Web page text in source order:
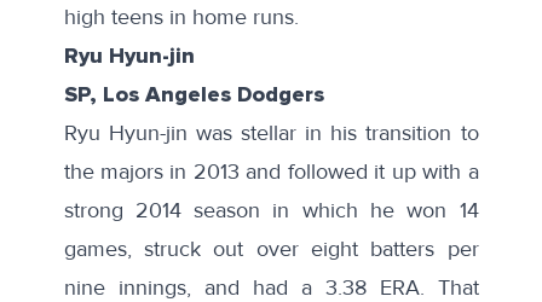
high teens in home runs.
Ryu Hyun-jin
SP, Los Angeles Dodgers
Ryu Hyun-jin was stellar in his transition to
the majors in 2013 and followed it up with a
strong 2014 season in which he won 14
games, struck out over eight batters per
nine innings, and had a 3.38 ERA. That